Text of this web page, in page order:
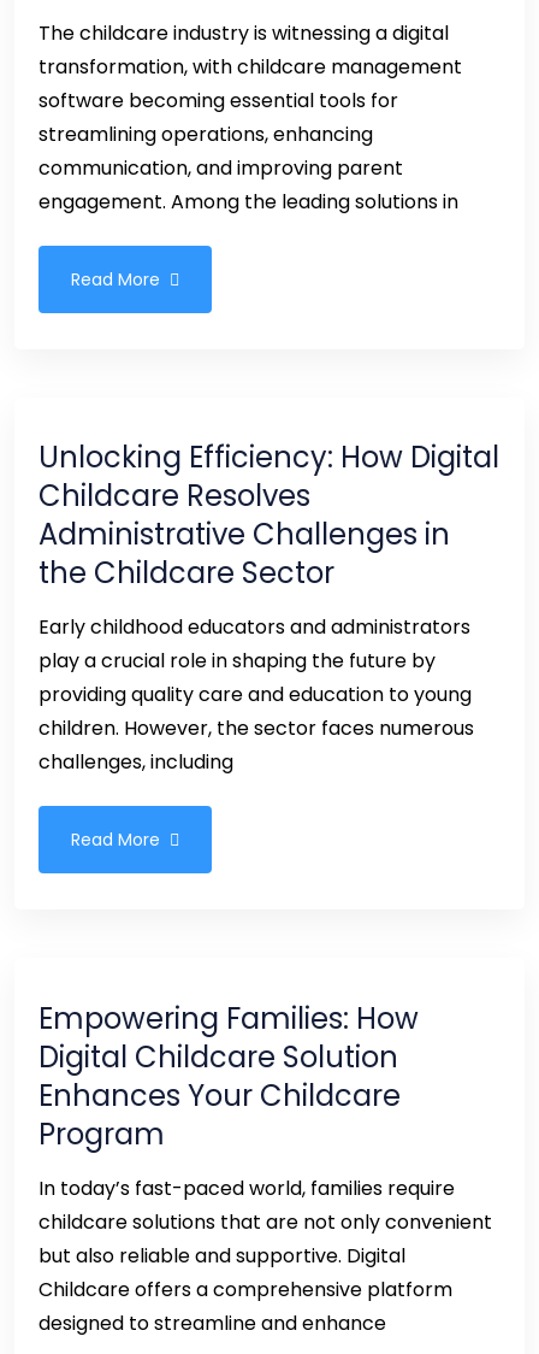
The childcare industry is witnessing a digital
transformation, with childcare management
software becoming essential tools for
streamlining operations, enhancing
communication, and improving parent
engagement. Among the leading solutions in
Read More
Unlocking Efficiency: How Digital
Childcare Resolves
Administrative Challenges in
the Childcare Sector
Early childhood educators and administrators
play a crucial role in shaping the future by
providing quality care and education to young
children. However, the sector faces numerous
challenges, including
Read More
Empowering Families: How
Digital Childcare Solution
Enhances Your Childcare
Program
In today’s fast-paced world, families require
childcare solutions that are not only convenient
but also reliable and supportive. Digital
Childcare offers a comprehensive platform
designed to streamline and enhance